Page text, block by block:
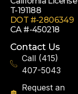
T-191188
DOT #-2806349
CA #-450218
Contact Us
Call (415)
407-5043
Request an